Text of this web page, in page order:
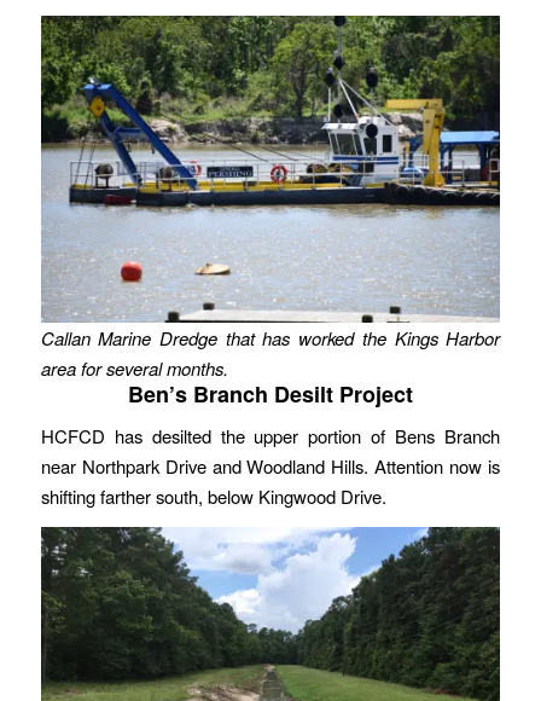
Callan Marine Dredge that has worked the Kings Harbor
area for several months.
Ben’s Branch Desilt Project
HCFCD has desilted the upper portion of Bens Branch
near Northpark Drive and Woodland Hills. Attention now is
shifting farther south, below Kingwood Drive.